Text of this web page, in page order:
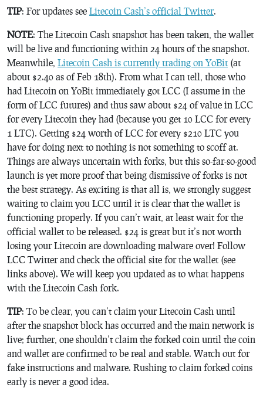
TIP: For updates see Litecoin Cash’s official Twitter.
NOTE: The Litecoin Cash snapshot has been taken, the wallet
will be live and functioning within 24 hours of the snapshot.
Meanwhile, Litecoin Cash is currently trading on YoBit (at
about $2.40 as of Feb 18th). From what I can tell, those who
had Litecoin on YoBit immediately got LCC (I assume in the
form of LCC futures) and thus saw about $24 of value in LCC
for every Litecoin they had (because you get 10 LCC for every
1 LTC). Getting $24 worth of LCC for every $210 LTC you
have for doing next to nothing is not something to scoff at.
Things are always uncertain with forks, but this so-far-so-good
launch is yet more proof that being dismissive of forks is not
the best strategy. As exciting is that all is, we strongly suggest
waiting to claim you LCC until it is clear that the wallet is
functioning properly. If you can’t wait, at least wait for the
official wallet to be released. $24 is great but it’s not worth
losing your Litecoin are downloading malware over! Follow
LCC Twitter and check the official site for the wallet (see
links above). We will keep you updated as to what happens
with the Litecoin Cash fork.
TIP: To be clear, you can’t claim your Litecoin Cash until
after the snapshot block has occurred and the main network is
live; further, one shouldn’t claim the forked coin until the coin
and wallet are confirmed to be real and stable. Watch out for
fake instructions and malware. Rushing to claim forked coins
early is never a good idea.